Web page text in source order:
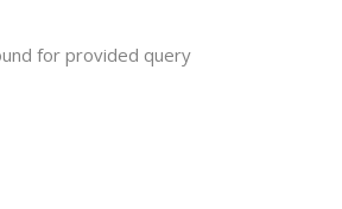
for provided query